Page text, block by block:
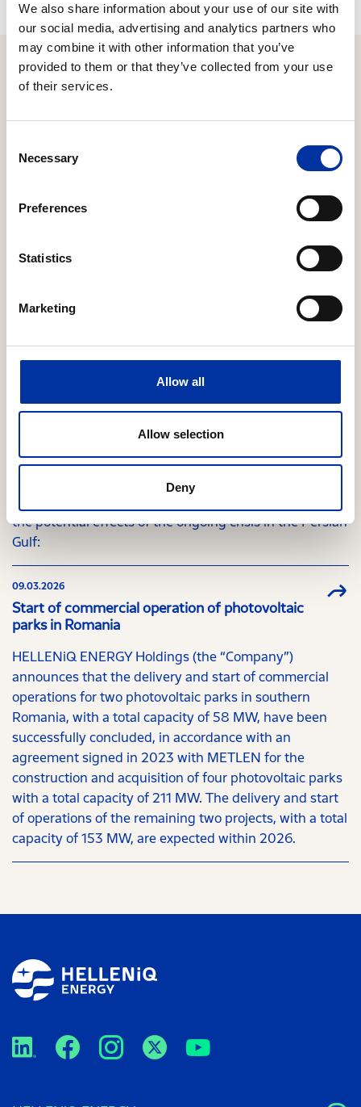
We also share information about your use of our site with
our social media, advertising and analytics partners who
may combine it with other information that you’ve
provided to them or that they’ve collected from your use
of their services.
Selection
Necessary
Preferences
Statistics
Marketing
Allow all
Allow selection
Deny
16.06.2026
Expansion of strategic cooperation with Chevron
HELLENiQ ENERGY Holdings S.A. (the “Company”)
announces that it has reached an agreement with
Chevron regarding the latter’s participation in the
the Kyparissiakos Gulf in the Southern Ionian Sea.
20.03.2026
Hellenic Capital Market Commission, HELLENiQ
ENERGY Holdings (the "Company"), in the context of
providing accurate and timely information to the
the potential effects of the ongoing crisis in the Persian
Gulf:
09.03.2026
Start of commercial operation of photovoltaic
parks in Romania
HELLENiQ ENERGY Holdings (the “Company”)
announces that the delivery and start of commercial
operations for two photovoltaic parks in southern
Romania, with a total capacity of 58 MW, have been
successfully concluded, in accordance with an
agreement signed in 2023 with METLEN for the
construction and acquisition of four photovoltaic parks
with a total capacity of 211 MW. The delivery and start
of operations of the remaining two projects, with a total
capacity of 153 MW, are expected within 2026.